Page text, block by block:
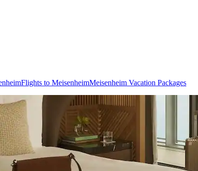
Flights to MeisenheimMeisenheim Vacation Packages